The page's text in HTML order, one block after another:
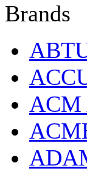
Brands
ACM